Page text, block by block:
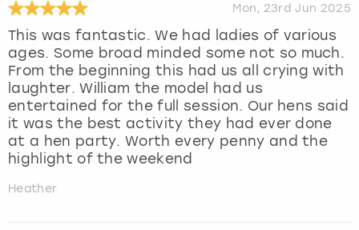
Mon, 23rd Jun 2025
This was fantastic. We had ladies of various
ages. Some broad minded some not so much.
From the beginning this had us all crying with
laughter. William the model had us
entertained for the full session. Our hens said
it was the best activity they had ever done
at a hen party. Worth every penny and the
highlight of the weekend
Heather